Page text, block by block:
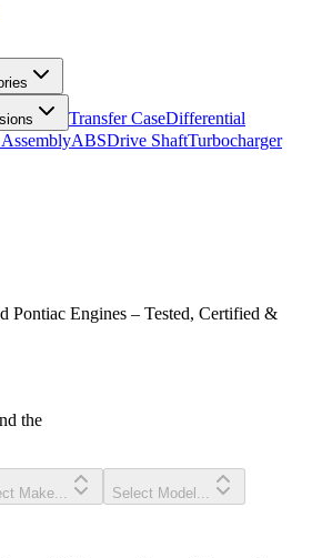
Transfer CaseDifferential
ABSDrive ShaftTurbocharger
Pontiac Engines – Tested, Certified &
the
Make...
Select Model...